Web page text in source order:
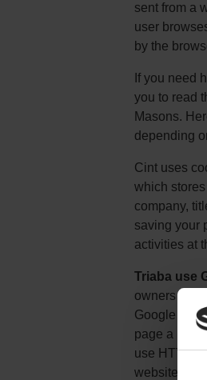
sent from a
user
by the
If you need
you to read
Masons.
depending
Cint uses
which
company,
saving your
activities at
Triaba use
owners
Google
page a user
use HTTP
website.